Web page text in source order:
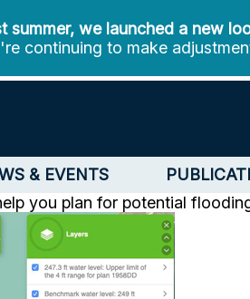
summer, we launched a new
continuing to make
& EVENTS
you plan for potential